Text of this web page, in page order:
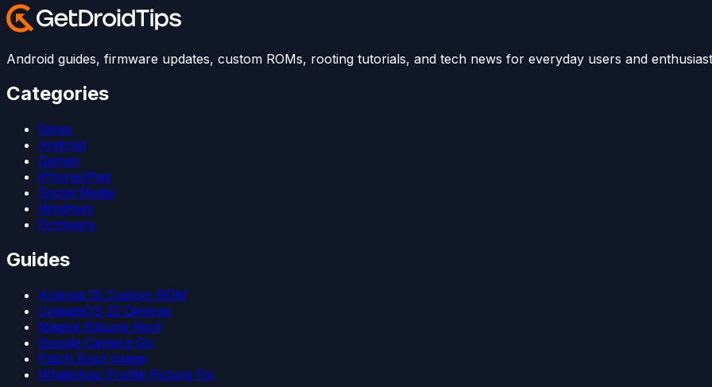
Android guides, firmware updates, custom ROMs, rooting tutorials, and tech news for everyday users and
Categories
News
Android
Games
iPhone/iPad
Social Media
Windows
Firmware
Guides
Android 15 Custom ROM
LineageOS 22 Devices
Magisk Kitsune Root
Google Camera Go
Patch Boot Image
WhatsApp Profile Picture Fix